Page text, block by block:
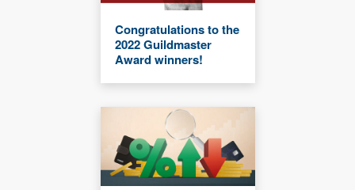
Congratulations to the
2022 Guildmaster
Award winners!